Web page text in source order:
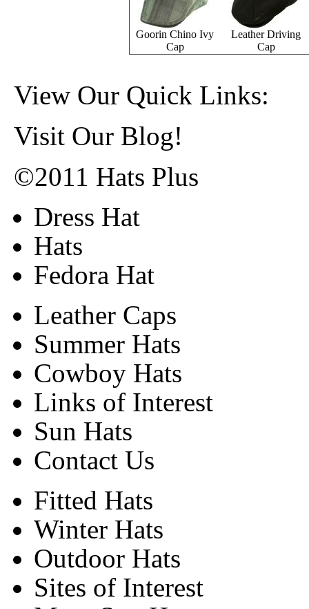
Goorin Chino Ivy
Cap
Leather Driving
Cap
View Our Quick Links:
Visit Our Blog!
©2011 Hats Plus
Dress Hat
Hats
Fedora Hat
Leather Caps
Summer Hats
Cowboy Hats
Links of Interest
Sun Hats
Contact Us
Fitted Hats
Winter Hats
Outdoor Hats
Sites of Interest